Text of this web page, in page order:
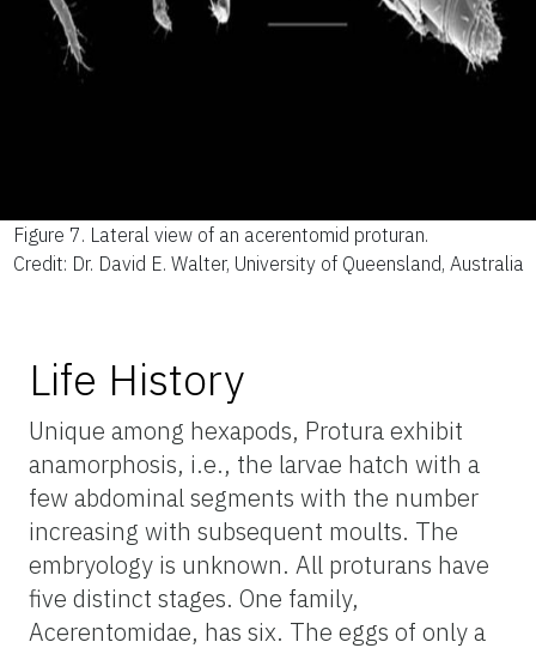
Figure 7. Lateral view of an acerentomid proturan.
Credit: Dr. David E. Walter, University of Queensland, Australia
Life History
Unique among hexapods, Protura exhibit
anamorphosis, i.e., the larvae hatch with a
few abdominal segments with the number
increasing with subsequent moults. The
embryology is unknown. All proturans have
five distinct stages. One family,
Acerentomidae, has six. The eggs of only a